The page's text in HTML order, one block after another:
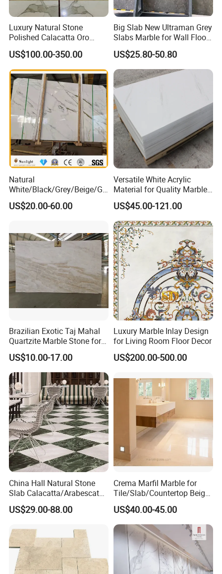
Luxury Natural Stone
Polished Calacatta Oro
White Marble for Slab
Feature Wall /
Countertop/Bathroom/Vanit
ytop
US$100.00-350.00
Big Slab New Ultraman Grey
Slabs Marble for Wall Floor
Tiles Living Room and
Bedroom Tile
US$25.80-50.80
Natural
White/Black/Grey/Beige/Gr
een/Brown/Blue/Pink/Red/
Travertine/Limestone/Onyx
Tops/Floor/Wall/Tiles/Build
ing Material
US$20.00-60.00
Versatile White Acrylic
Material for Quality Marble
Surfaces
US$45.00-121.00
Brazilian Exotic Taj Mahal
Quartzite Marble Stone for
Countertops and Tiles
US$10.00-17.00
Luxury Marble Inlay Design
for Living Room Floor Decor
US$200.00-500.00
China Hall Natural Stone
Slab Calacatta/Arabescato
White/Black/Beige/Grey
Marble for Bathroom and
Tile/Countertop/Mosaic/St
air Design
US$29.00-88.00
Crema Marfil Marble for
Tile/Slab/Countertop Beige
Marble
Floor/Wall/Bathroom/Vanit
y/Hotel/Commercial
Projects
US$40.00-45.00